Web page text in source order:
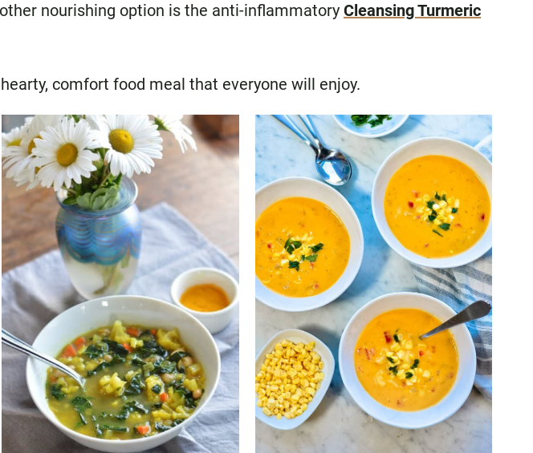
nourishing option is the anti-inflammatory Cleansing Turmeric
hearty, comfort food meal that everyone will enjoy.